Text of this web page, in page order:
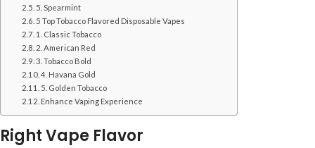
5. Spearmint
5 Top Tobacco Flavored Disposable Vapes
1. Classic Tobacco
2. American Red
3. Tobacco Bold
4. Havana Gold
5. Golden Tobacco
Enhance Vaping Experience
Right Vape Flavor